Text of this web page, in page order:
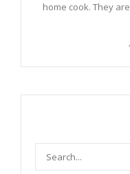
home cook. They